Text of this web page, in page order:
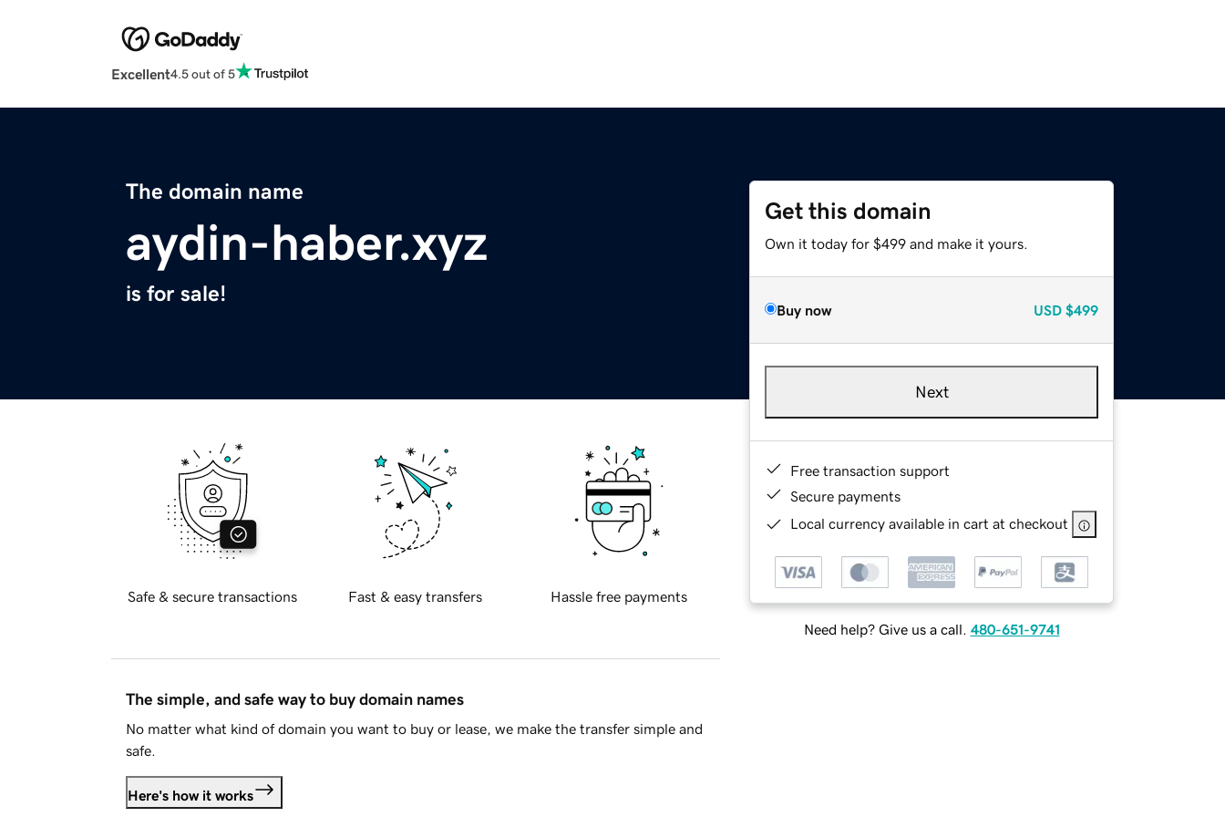
Excellent4.5 out of 5
The domain name
aydin-haber.xyz
is for sale!
Get this domain
Own it today for $499 and make it yours.
Buy now USD $499
Next
Free transaction support
Secure payments
Local currency available in cart at checkout
Need help? Give us a call. 480-651-9741
Safe & secure transactions Fast & easy transfers Hassle free payments
The simple, and safe way to buy domain names
No matter what kind of domain you want to buy or lease, we make the transfer simple and
safe.
Here's how it works